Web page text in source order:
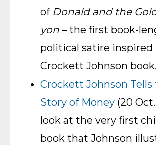
of Donald and the
yon – the first book-
political satire inspired
Crockett Johnson book.
Crockett Johnson Tells
Story of Money (20
look at the very first
book that Johnson